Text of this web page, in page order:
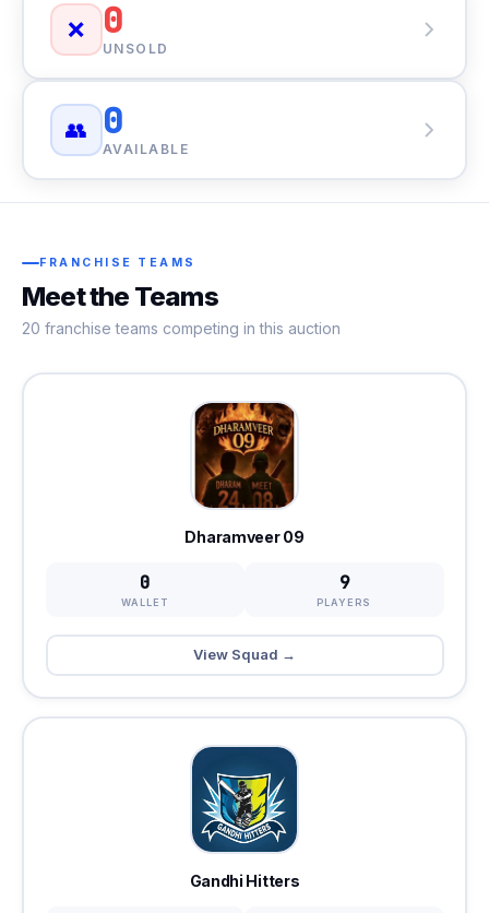
❌ 0
UNSOLD
👥 0
AVAILABLE
FRANCHISE TEAMS
Meet the Teams
20 franchise teams competing in this auction
Dharamveer 09
0
WALLET
9
PLAYERS
View Squad →
Gandhi Hitters